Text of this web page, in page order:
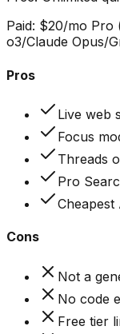
Paid: $20/mo Pro
o3/Claude Opus/
Pros
Live web
Focus
Threads
Pro
Cons
Not a
No code
Free tier